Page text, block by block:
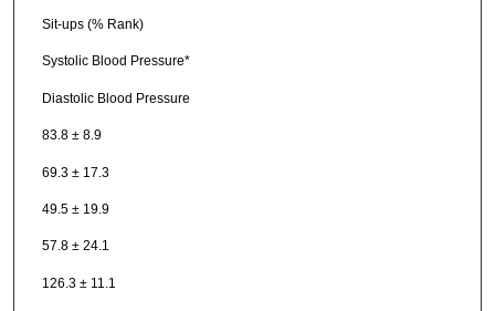
Sit-ups (% Rank)
Systolic Blood Pressure*
Diastolic Blood Pressure
83.8 ± 8.9
69.3 ± 17.3
49.5 ± 19.9
57.8 ± 24.1
126.3 ± 11.1